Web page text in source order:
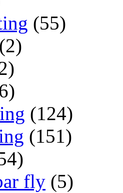
(55)
(2)
(124)
(151)
fly (5)